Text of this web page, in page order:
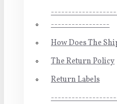
-----------------
How Does The
The Return Policy
Return Labels